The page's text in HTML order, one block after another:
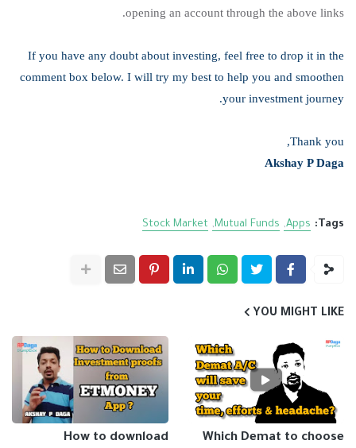
opening an account through the above links.
If you have any doubt about investing, feel free to drop it in the
comment box below. I will try my best to help you and smoothen
your investment journey.
Thank you,
Akshay P Daga
Tags:
Apps
Mutual Funds
Stock Market
YOU MIGHT LIKE
Which Demat to choose
How to download